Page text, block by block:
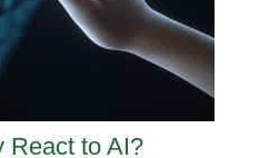
React to AI?